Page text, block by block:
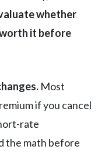
whether
it before
Most
if you cancel
rate
the math before